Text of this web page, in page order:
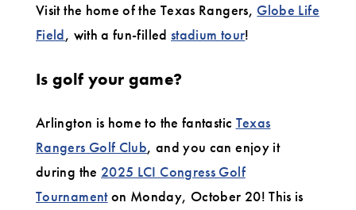
Visit the home of the Texas Rangers, Globe Life
Field, with a fun-filledstadium tour!
Is golf your game?
Arlington is home to the fantastic Texas
Rangers Golf Club, and you can enjoy it
during the 2025 LCI Congress Golf
Tournamenton Monday, October 20! This is